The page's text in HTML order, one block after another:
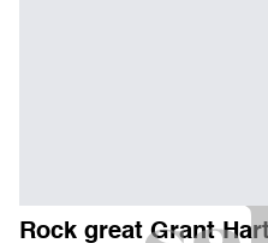
Rock great Grant